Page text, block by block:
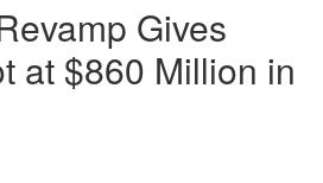
Gives
at $860 Million in